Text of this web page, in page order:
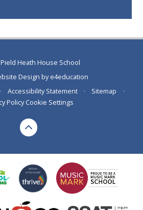
Heath House School
Design bye4education
• Accessibility Statement • Sitemap
•
Policy Cookie Settings